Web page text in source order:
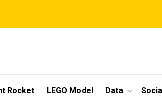
Rocket LEGO Model Data